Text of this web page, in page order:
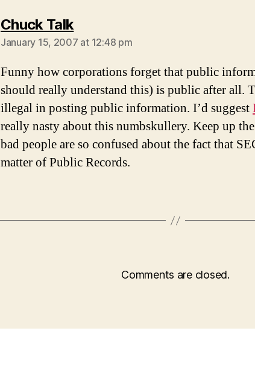
Chuck Talksays:
January 15, 2007 at 12:48 pm
Funny how corporations forget that public
should really understand this) is public after all.
illegal in posting public information. I’d suggest
really nasty about this numbskullery. Keep up
bad people are so confused about the fact that
matter of Public Records.
Comments are closed.